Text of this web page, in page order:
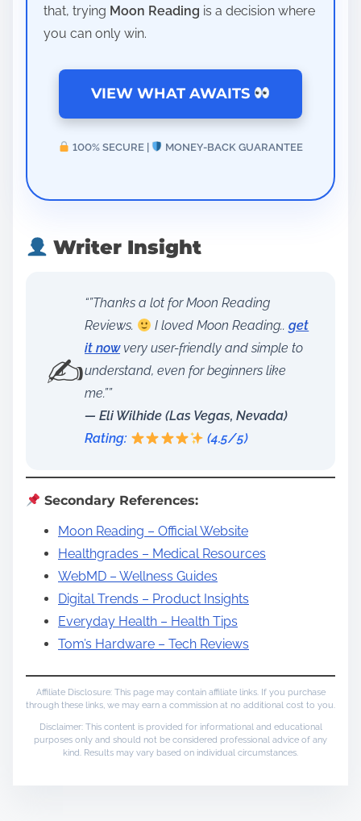
that, trying Moon Reading is a decision where
you can only win.
VIEW WHAT AWAITS
100% SECURE | MONEY-BACK GUARANTEE
Writer Insight
✍️
“”Thanks a lot for Moon Reading
Reviews.
I loved Moon Reading..get
it nowvery user-friendly and simple to
understand, even for beginners like
me.””
— Eli Wilhide (Las Vegas, Nevada)
Rating:
(4.5/5)
Secondary References:
Moon Reading – Official Website
Healthgrades – Medical Resources
WebMD – Wellness Guides
Digital Trends – Product Insights
Everyday Health – Health Tips
Tom’s Hardware – Tech Reviews
Affiliate Disclosure: This page may contain affiliate links. If you purchase
through these links, we may earn a commission at no additional cost to you.
Disclaimer: This content is provided for informational and educational
purposes only and should not be considered professional advice of any
kind. Results may vary based on individual circumstances.